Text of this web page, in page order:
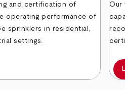
and certification of
operating performance of
sprinklers in residential,
settings.
Our